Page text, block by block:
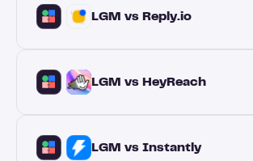
LGM vs Reply.io
LGM vs HeyReach
LGM vs Instantly